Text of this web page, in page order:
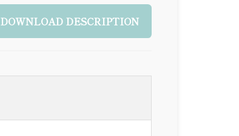
DOWNLOAD DESCRIPTION